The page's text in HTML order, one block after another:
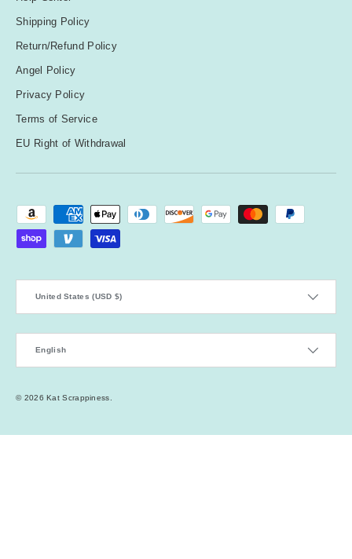
Shipping Policy
Return/Refund Policy
Angel Policy
Privacy Policy
Terms of Service
EU Right of Withdrawal
Payment methods accepted
United States (USD $)
English
© 2026Kat Scrappiness.